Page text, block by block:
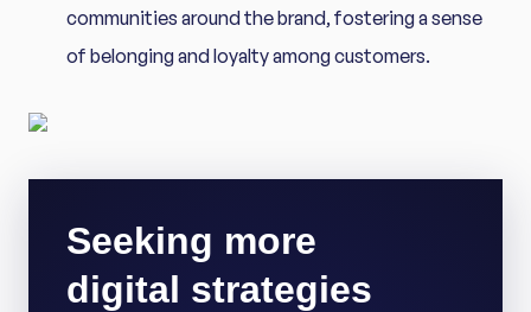
communities around the brand, fostering a sense
of belonging and loyalty among customers.
Seeking more
digital strategies